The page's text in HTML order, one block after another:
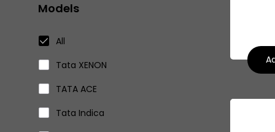
Models
All
Tata XENON
TATA ACE
Tata Indica